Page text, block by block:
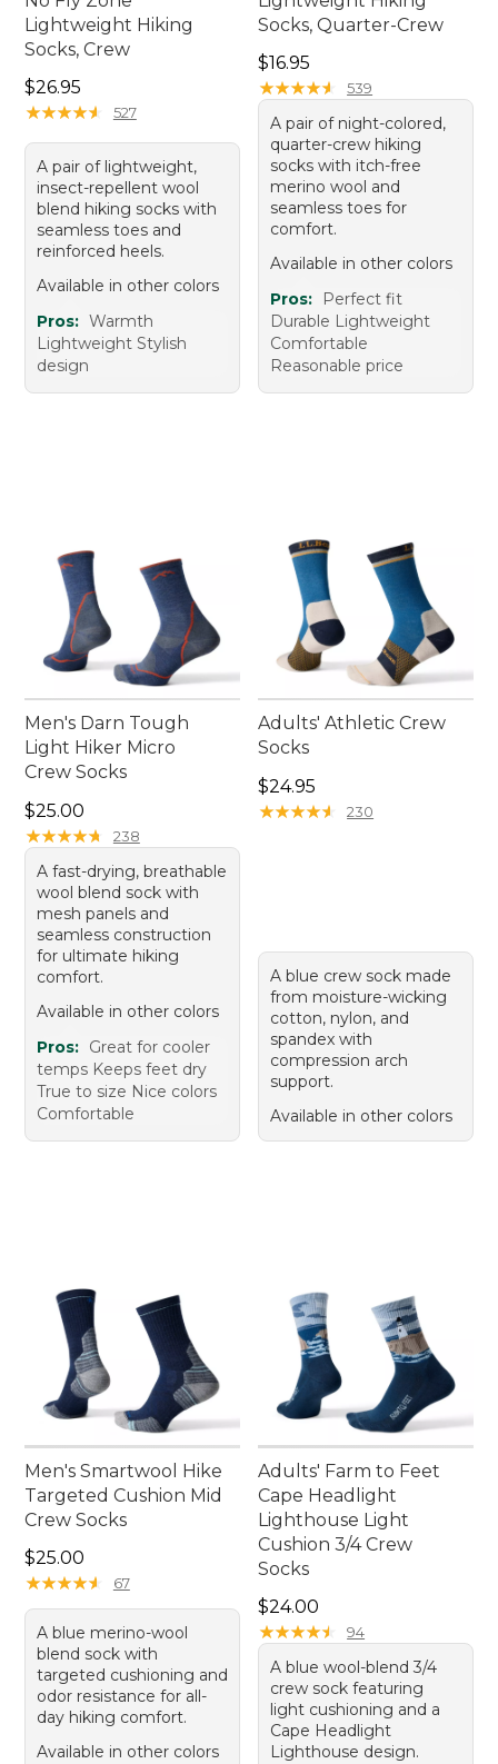
Lightweight Hiking
Socks, Crew
Price: $26.95
$26.95
★★★★★
★★★★★ 527
A pair of lightweight,
insect-repellent wool
blend hiking socks with
seamless toes and
reinforced heels.
Available in other colors
Pros: Warmth
Lightweight Stylish
design
Socks, Quarter-Crew
Price: $16.95
$16.95
★★★★★
★★★★★ 539
A pair of night-colored,
quarter-crew hiking
socks with itch-free
merino wool and
seamless toes for
comfort.
Available in other colors
Pros:
Perfect fit
Durable Lightweight
Comfortable
Reasonable price
Men's Darn Tough
Light Hiker Micro
Crew Socks
Price: $25.00
$25.00
★★★★★
★★★★★ 238
A fast-drying, breathable
wool blend sock with
mesh panels and
seamless construction
for ultimate hiking
comfort.
Available in other colors
Pros: Great for cooler
temps Keeps feet dry
True to size Nice colors
Comfortable
Adults' Athletic Crew
Socks
Price: $24.95
$24.95
★★★★★
★★★★★ 230
A blue crew sock made
from moisture-wicking
cotton, nylon, and
spandex with
compression arch
support.
Available in other colors
Men's Smartwool Hike
Targeted Cushion Mid
Crew Socks
Price: $25.00
$25.00
★★★★★
★★★★★ 67
A blue merino-wool
blend sock with
targeted cushioning and
odor resistance for all-
day hiking comfort.
Available in other colors
Adults' Farm to Feet
Cape Headlight
Lighthouse Light
Cushion 3/4 Crew
Socks
Price: $24.00
$24.00
★★★★★
★★★★★ 94
A blue wool-blend 3/4
crew sock featuring
light cushioning and a
Cape Headlight
Lighthouse design.